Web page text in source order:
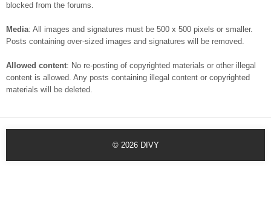
blocked from the forums.
Media: All images and signatures must be 500 x 500 pixels or smaller.
Posts containing over-sized images and signatures will be removed.
Allowed content: No re-posting of copyrighted materials or other illegal
content is allowed. Any posts containing illegal content or copyrighted
materials will be deleted.
© 2026 DIVY